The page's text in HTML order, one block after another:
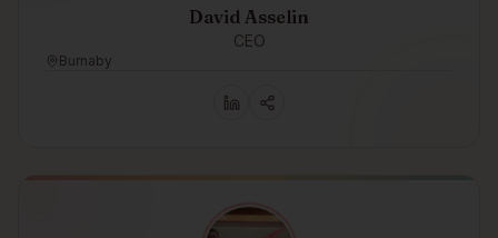
David Asselin
CEO
Burnaby